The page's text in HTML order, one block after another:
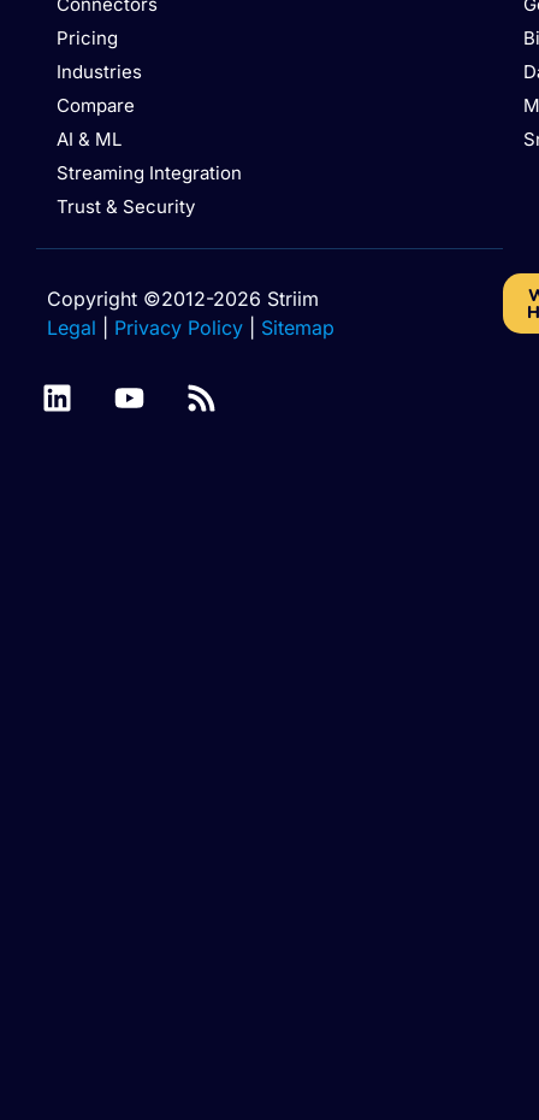
Pricing
Industries
Compare
AI & ML
Streaming Integration
Trust & Security
Copyright ©2012-2026 Striim
Legal
Privacy Policy Sitemap